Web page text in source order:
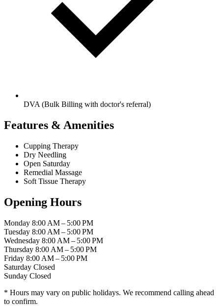
DVA (Bulk Billing with doctor's referral)
Features & Amenities
Cupping Therapy
Dry Needling
Open Saturday
Remedial Massage
Soft Tissue Therapy
Opening Hours
Monday 8:00 AM – 5:00 PM
Tuesday 8:00 AM – 5:00 PM
Wednesday 8:00 AM – 5:00 PM
Thursday 8:00 AM – 5:00 PM
Friday 8:00 AM – 5:00 PM
Saturday Closed
Sunday Closed
* Hours may vary on public holidays. We recommend calling ahead
to confirm.